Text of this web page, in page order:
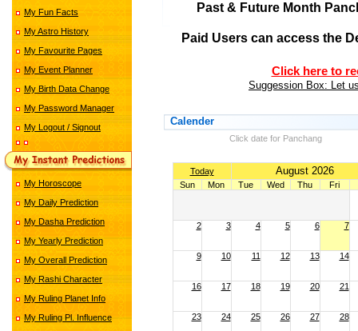
My Fun Facts
My Astro History
My Favourite Pages
My Event Planner
My Birth Data Change
My Password Manager
My Logout / Signout
My Horoscope
My Daily Prediction
My Dasha Prediction
My Yearly Prediction
My Overall Prediction
My Rashi Character
My Ruling Planet Info
My Ruling Pl. Influence
Past & Future Month
Paid Users can access the
Click here to
Suggession Box: Let
Calender
Click date for Panchang
Today August 2026
Sun Mon Tue Wed Thu Fri
2 3 4 5 6 7
9 10 11 12 13 14
16 17 18 19 20 21
23 24 25 26 27 28